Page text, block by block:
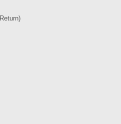
Return)